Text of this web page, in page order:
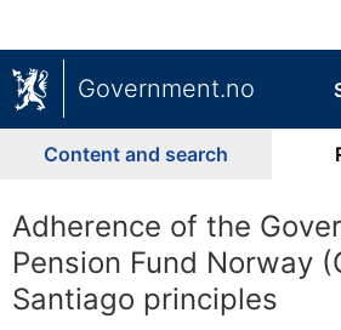
Government.no
Content and search
Adherence of the
Pension Fund Norway
Santiago principles